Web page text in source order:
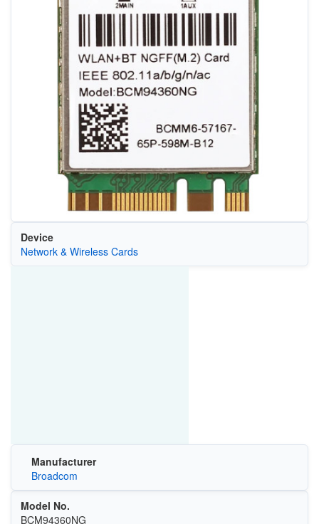
Device
Network & Wireless Cards
Manufacturer
Broadcom
Model No.
BCM94360NG